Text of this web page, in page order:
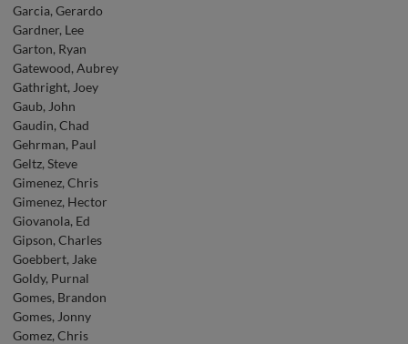
Garcia, Gerardo
Gardner, Lee
Garton, Ryan
Gatewood, Aubrey
Gathright, Joey
Gaub, John
Gaudin, Chad
Gehrman, Paul
Geltz, Steve
Gimenez, Chris
Gimenez, Hector
Giovanola, Ed
Gipson, Charles
Goebbert, Jake
Goldy, Purnal
Gomes, Brandon
Gomes, Jonny
Gomez, Chris